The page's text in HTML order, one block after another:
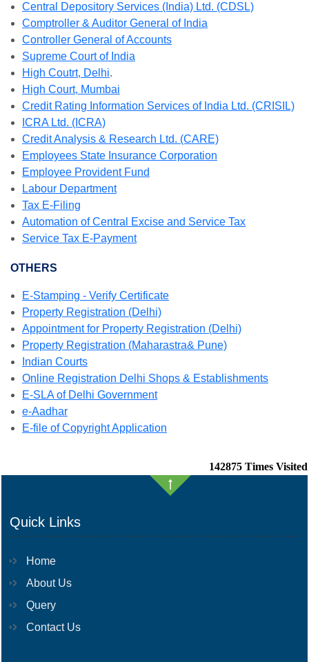
Central Depository Services (India) Ltd. (CDSL)
Comptroller & Auditor General of India
Controller General of Accounts
Supreme Court of India
High Coutrt, Delhi.
High Court, Mumbai
Credit Rating Information Services of India Ltd. (CRISIL)
ICRA Ltd. (ICRA)
Credit Analysis & Research Ltd. (CARE)
Employees State Insurance Corporation
Employee Provident Fund
Labour Department
Tax E-Filing
Automation of Central Excise and Service Tax
Service Tax E-Payment
OTHERS
E-Stamping - Verify Certificate
Property Registration (Delhi)
Appointment for Property Registration (Delhi)
Property Registration (Maharastra& Pune)
Indian Courts
Online Registration Delhi Shops & Establishments
E-SLA of Delhi Government
e-Aadhar
E-file of Copyright Application
142875 Times Visited
Quick Links
Home
About Us
Query
Contact Us